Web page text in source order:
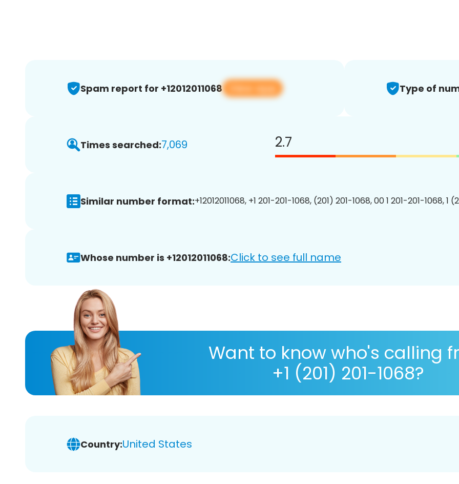
Spam report for +12012011068 View app Type of
Times searched:7,069 2.7
Similar number format:+12012011068, +1 201-201-1068, (201) 201-1068, 00 1 201-201-1068, 1
Whose number is +12012011068:Click to see full name
Want to know who's calling
+1 (201) 201-1068?
Country:United States